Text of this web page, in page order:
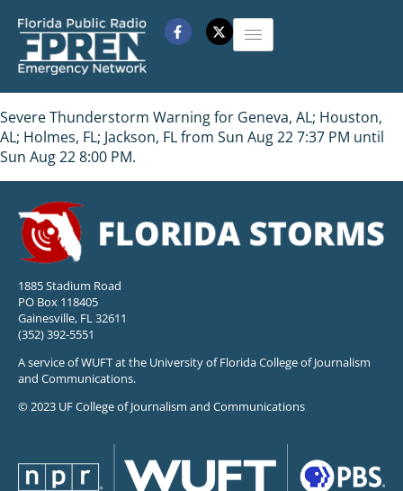
Severe Thunderstorm Warning for Geneva, AL; Houston,
AL; Holmes, FL; Jackson, FL from Sun Aug 22 7:37 PM until
Sun Aug 22 8:00 PM.
1885 Stadium Road
PO Box 118405
Gainesville, FL 32611
(352) 392-5551
A service of WUFT at the University of Florida College of Journalism
and Communications.
© 2023 UF College of Journalism and Communications